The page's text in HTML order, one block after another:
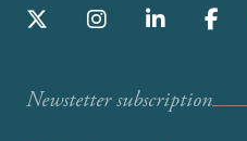
Newstetter subscription